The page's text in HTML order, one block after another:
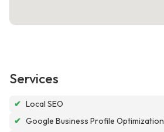
Services
✔ Local SEO
✔ Google Business Profile Optimization